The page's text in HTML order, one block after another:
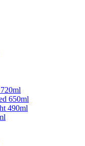
650ml
490ml